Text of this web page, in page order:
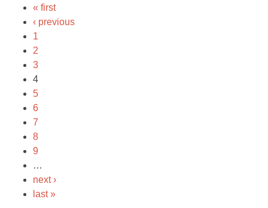
« first
‹ previous
1
2
3
4
5
6
7
8
9
…
next ›
last »